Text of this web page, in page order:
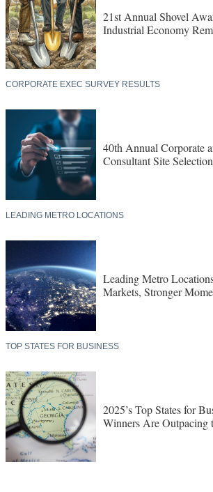
21st Annual Shovel
Industrial Economy
CORPORATE EXEC SURVEY RESULTS
40th Annual Corporate
Consultant Site
LEADING METRO LOCATIONS
Leading Metro
Markets, Stronger
TOP STATES FOR BUSINESS
2025’s Top States for
Winners Are Outpacing